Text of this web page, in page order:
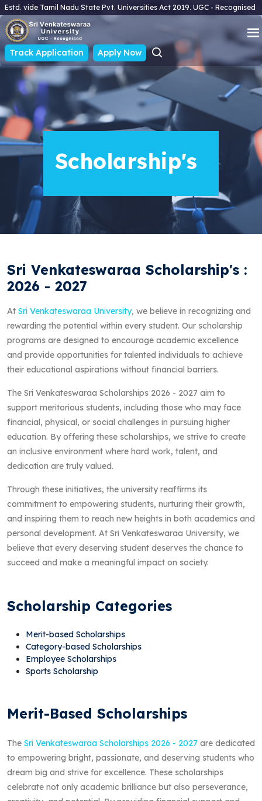
Estd. vide Tamil Nadu State Pvt. Universities Act 2019. UGC - Recognised
Track Application Apply Now
Scholarship's
Sri Venkateswaraa Scholarship's :
2026 - 2027
At Sri Venkateswaraa University, we believe in recognizing and
rewarding the potential within every student. Our scholarship
programs are designed to encourage academic excellence
and provide opportunities for talented individuals to achieve
their educational aspirations without financial barriers.
The Sri Venkateswaraa Scholarships 2026 - 2027 aim to
support meritorious students, including those who may face
financial, physical, or social challenges in pursuing higher
education. By offering these scholarships, we strive to create
an inclusive environment where hard work, talent, and
dedication are truly valued.
Through these initiatives, the university reaffirms its
commitment to empowering students, nurturing their growth,
and inspiring them to reach new heights in both academics and
personal development. At Sri Venkateswaraa University, we
believe that every deserving student deserves the chance to
succeed and make a meaningful impact on society.
Scholarship Categories
Merit-based Scholarships
Category-based Scholarships
Employee Scholarships
Sports Scholarship
Merit-Based Scholarships
The Sri Venkateswaraa Scholarships 2026 - 2027 are dedicated
to empowering bright, passionate, and deserving students who
dream big and strive for excellence. These scholarships
celebrate not only academic brilliance but also perseverance,